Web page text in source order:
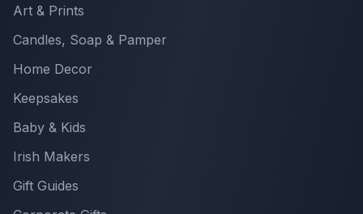
Art & Prints
Candles, Soap & Pamper
Home Decor
Keepsakes
Baby & Kids
Irish Makers
Gift Guides